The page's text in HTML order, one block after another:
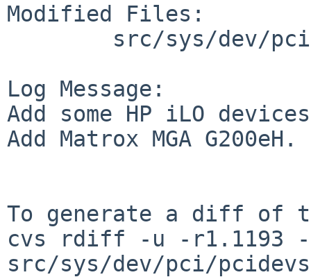
Modified Files:
Log Message:
Add some HP iLO
Add Matrox MGA G200eH.
To generate a diff of
cvs rdiff -u -r1.1193 -
src/sys/dev/pci/pcidevs